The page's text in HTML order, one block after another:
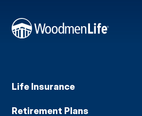
Life Insurance
Retirement Plans